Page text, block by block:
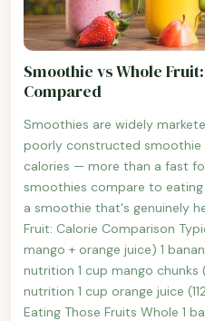
Smoothie vs Whole
Compared
Smoothies are widely
poorly constructed
calories — more than a fast
smoothies compare to
a smoothie that's genuinely
Fruit: Calorie Comparison
mango + orange juice) 1
nutrition 1 cup mango
nutrition 1 cup orange juice
Eating Those Fruits Whole 1